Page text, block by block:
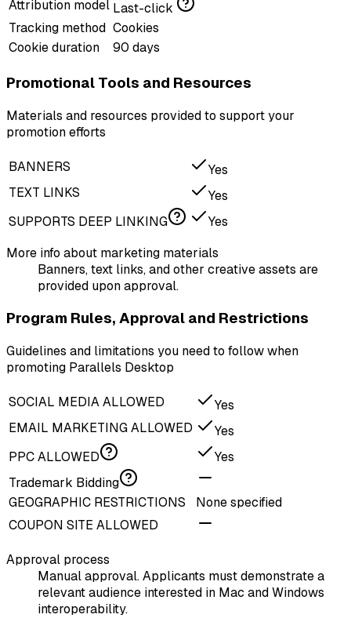
Attribution model Last-click
Tracking method Cookies
Cookie duration
90 days
Promotional Tools and Resources
Materials and resources provided to support your
promotion efforts
BANNERS
Yes
TEXT LINKS
Yes
SUPPORTS DEEP LINKING
Yes
More info about marketing materials
Banners, text links, and other creative assets are
provided upon approval.
Program Rules, Approval and Restrictions
Guidelines and limitations you need to follow when
promoting Parallels Desktop
SOCIAL MEDIA ALLOWED
Yes
EMAIL MARKETING ALLOWED
Yes
PPC ALLOWED
Yes
Trademark Bidding
GEOGRAPHIC RESTRICTIONS
None specified
COUPON SITE ALLOWED
Approval process
Manual approval. Applicants must demonstrate a
relevant audience interested in Mac and Windows
interoperability.